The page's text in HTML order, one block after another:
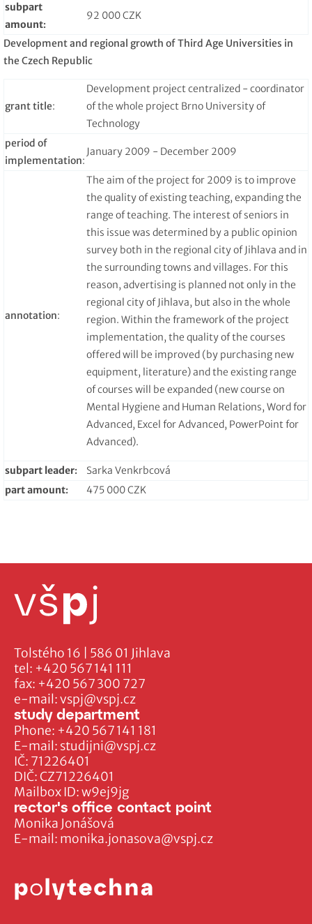
subpart
amount:
92 000 CZK
Development and regional growth of Third Age Universities in
the Czech Republic
grant title:
Development project centralized - coordinator
of the whole project Brno University of
Technology
period of
implementation:
January 2009 - December 2009
annotation:
The aim of the project for 2009 is to improve
the quality of existing teaching, expanding the
range of teaching. The interest of seniors in
this issue was determined by a public opinion
survey both in the regional city of Jihlava and in
the surrounding towns and villages. For this
reason, advertising is planned not only in the
regional city of Jihlava, but also in the whole
region. Within the framework of the project
implementation, the quality of the courses
offered will be improved (by purchasing new
equipment, literature) and the existing range
of courses will be expanded (new course on
Mental Hygiene and Human Relations, Word for
Advanced, Excel for Advanced, PowerPoint for
Advanced).
subpart leader:
Sarka Venkrbcová
part amount: 475 000 CZK
Tolstého 16 | 586 01 Jihlava
tel: +420 567 141 111
fax: +420 567 300 727
e-mail:vspj@vspj.cz
IČ: 71226401
DIČ: CZ71226401
Mailbox ID: w9ej9jg
study department
Phone: +420 567 141 181
E-mail: studijni@vspj.cz
rector's office contact point
Monika Jonášová
E-mail: monika.jonasova@vspj.cz